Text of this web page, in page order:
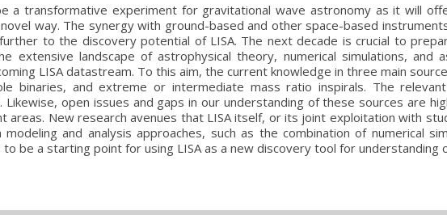
a transformative experiment for gravitational wave astronomy as it will
way. The synergy with ground-based and other space-based
to the discovery potential of LISA. The next decade is crucial to
extensive landscape of astrophysical theory, numerical simulations, and
LISA datastream. To this aim, the current knowledge in three main
binaries, and extreme or intermediate mass ratio inspirals. The
open issues and gaps in our understanding of these sources are
areas. New research avenues that LISA itself, or its joint exploitation with
and analysis approaches, such as the combination of numerical
be a starting point for using LISA as a new discovery tool for understanding